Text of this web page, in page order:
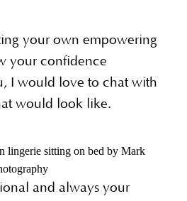
your own empowering
your confidence
I would love to chat with
would look like.
and always your